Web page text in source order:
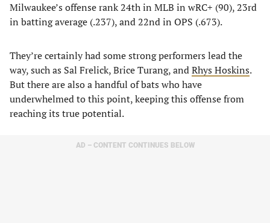
Milwaukee’s offense rank 24th in MLB in wRC+ (90), 23rd
in batting average (.237), and 22nd in OPS (.673).
They’re certainly had some strong performers lead the
way, such as Sal Frelick, Brice Turang, andRhys Hoskins.
But there are also a handful of bats who have
underwhelmed to this point, keeping this offense from
reaching its true potential.
AD – CONTENT CONTINUES BELOW